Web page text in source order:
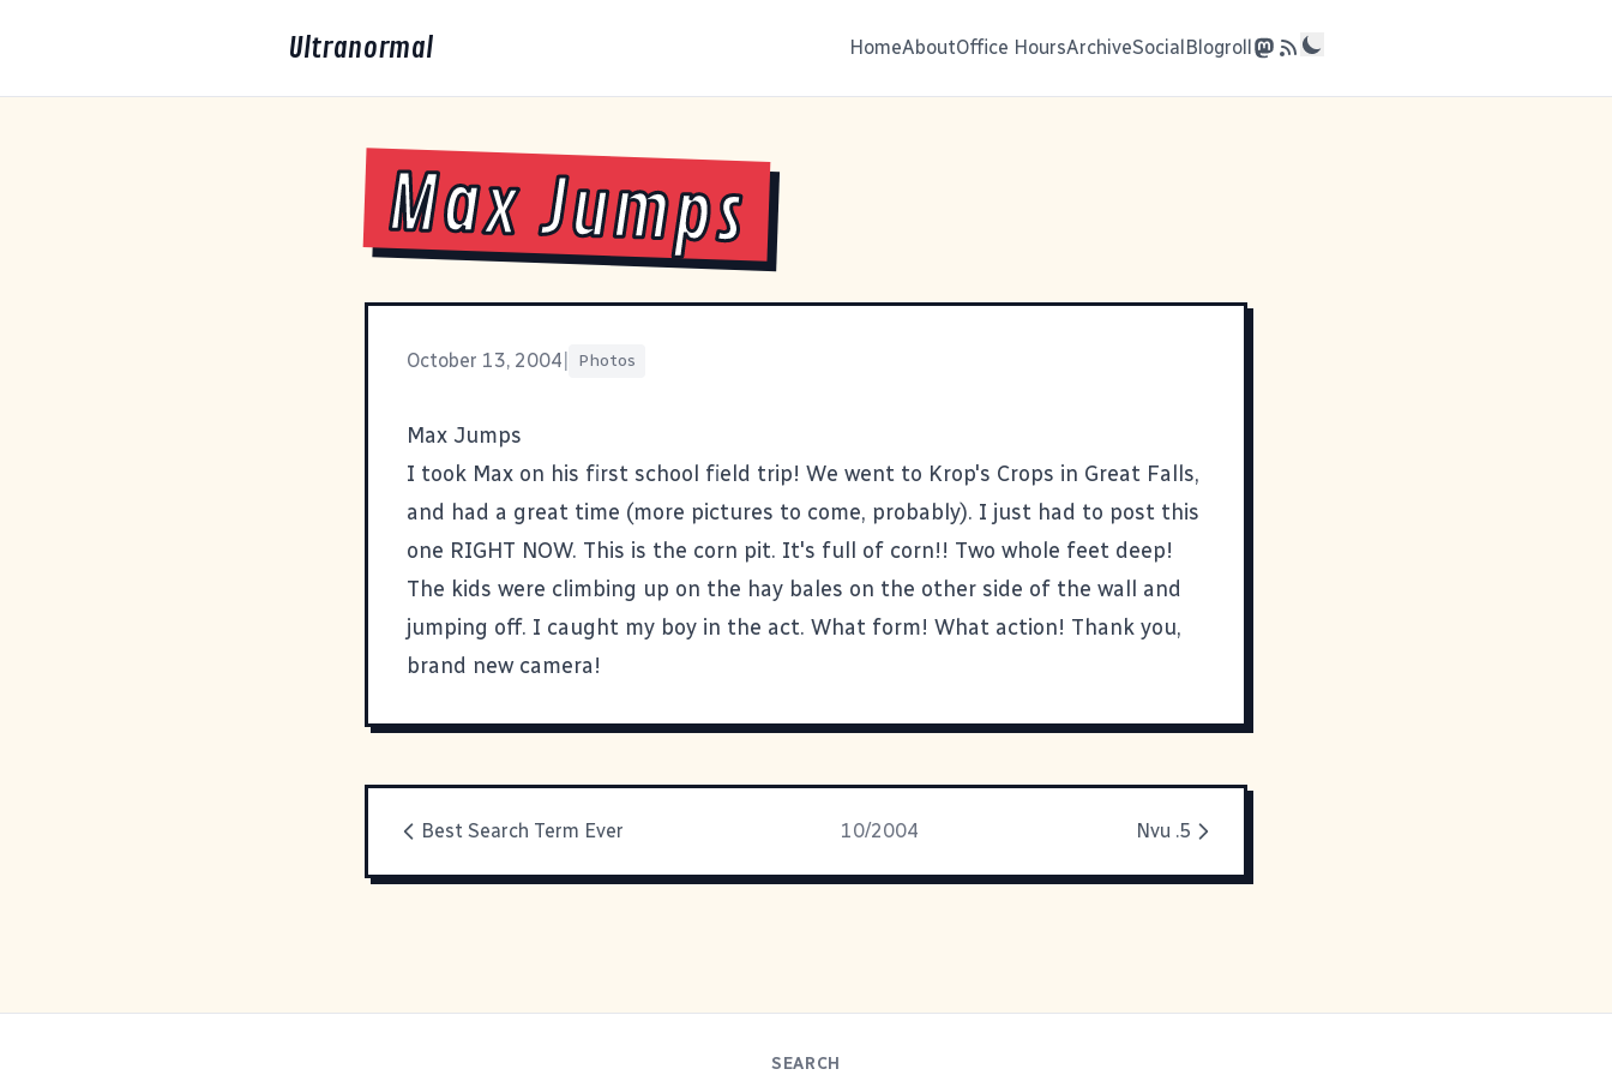
Ultranormal HomeAboutOffice HoursArchiveSocialBlogroll
Max Jumps
October 13, 2004 Photos
Max Jumps
I took Max on his first school field trip! We went to Krop's Crops in Great Falls,
and had a great time (more pictures to come, probably). I just had to post this
one RIGHT NOW. This is the corn pit. It's full of corn!! Two whole feet deep!
The kids were climbing up on the hay bales on the other side of the wall and
jumping off. I caught my boy in the act. What form! What action! Thank you,
brand new camera!
Best Search Term Ever 10/2004 Nvu .5
SEARCH